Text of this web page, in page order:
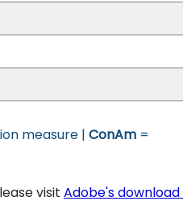
measure | ConAm =
visit Adobe's